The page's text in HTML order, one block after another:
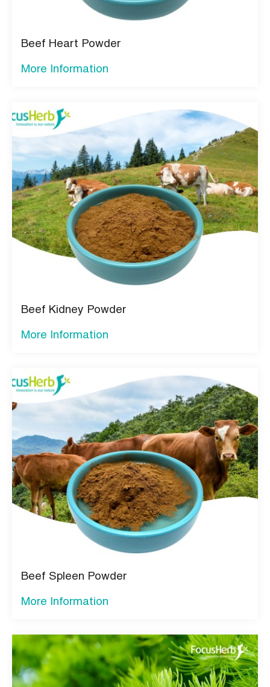
Beef Heart Powder
More Information
Beef Kidney Powder
More Information
Beef Spleen Powder
More Information